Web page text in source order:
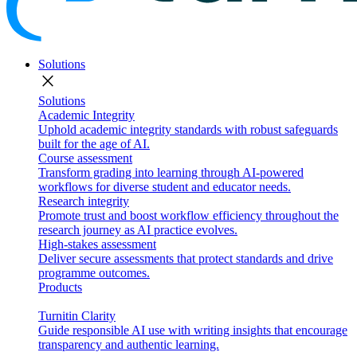
Solutions
close
Solutions
Academic Integrity
Uphold academic integrity standards with robust safeguards
built for the age of AI.
Course assessment
Transform grading into learning through AI-powered
workflows for diverse student and educator needs.
Research integrity
Promote trust and boost workflow efficiency throughout the
research journey as AI practice evolves.
High-stakes assessment
Deliver secure assessments that protect standards and drive
programme outcomes.
Products
Turnitin Clarity
Guide responsible AI use with writing insights that encourage
transparency and authentic learning.